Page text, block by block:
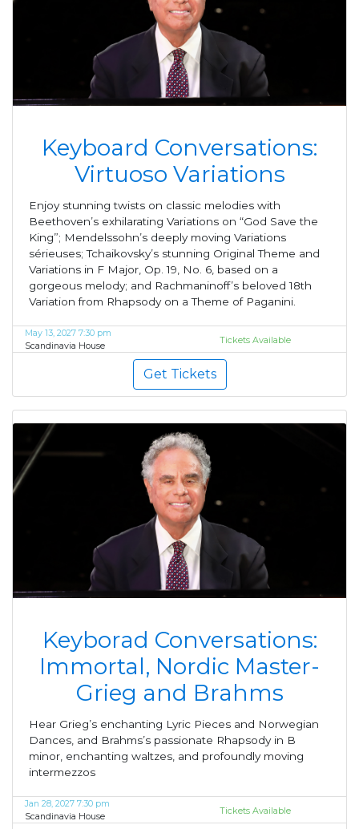
Keyboard Conversations:
Virtuoso Variations
Enjoy stunning twists on classic melodies with
Beethoven’s exhilarating Variations on “God Save the
King”; Mendelssohn’s deeply moving Variations
sérieuses; Tchaikovsky’s stunning Original Theme and
Variations in F Major, Op. 19, No. 6, based on a
gorgeous melody; and Rachmaninoff’s beloved 18th
Variation from Rhapsody on a Theme of Paganini.
May 13, 2027 7:30 pm
Scandinavia House
Tickets Available
Get Tickets
Keyborad Conversations:
Immortal, Nordic Master-
Grieg and Brahms
Hear Grieg’s enchanting Lyric Pieces and Norwegian
Dances, and Brahms’s passionate Rhapsody in B
minor, enchanting waltzes, and profoundly moving
intermezzos
Jan 28, 2027 7:30 pm
Scandinavia House
Tickets Available